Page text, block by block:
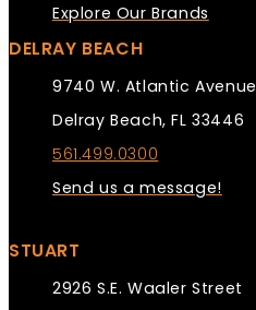
Explore Our Brands
DELRAY BEACH
9740 W. Atlantic Avenue
Delray Beach, FL 33446
561.499.0300
Send us a message!
STUART
2926 S.E. Waaler Street